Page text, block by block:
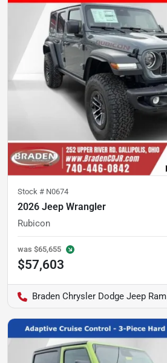
Stock # N0674
2026 Jeep Wrangler
Rubicon
was $65,655
$57,603
Braden Chrysler Dodge Jeep Ram